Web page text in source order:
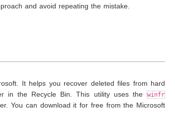
and avoid repeating the mistake.
It helps you recover deleted files from hard
in the Recycle Bin. This utility uses the
winfr
You can download it for free from the Microsoft